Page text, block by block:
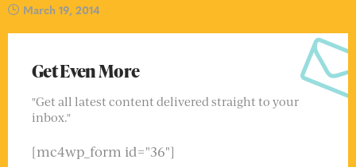
March 19, 2014
Get Even More
"Get all latest content delivered straight to your
inbox."
[mc4wp_form id="36"]